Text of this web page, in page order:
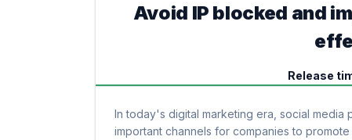
Avoid IP blocked and
Release
In today's digital marketing era, social media
important channels for companies to